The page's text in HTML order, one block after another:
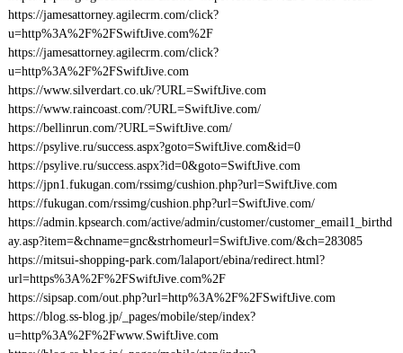
https://jamesattorney.agilecrm.com/click?
u=http%3A%2F%2FSwiftJive.com%2F
https://jamesattorney.agilecrm.com/click?
u=http%3A%2F%2FSwiftJive.com
https://www.silverdart.co.uk/?URL=SwiftJive.com
https://www.raincoast.com/?URL=SwiftJive.com/
https://bellinrun.com/?URL=SwiftJive.com/
https://psylive.ru/success.aspx?goto=SwiftJive.com&id=0
https://psylive.ru/success.aspx?id=0&goto=SwiftJive.com
https://jpn1.fukugan.com/rssimg/cushion.php?url=SwiftJive.com
https://fukugan.com/rssimg/cushion.php?url=SwiftJive.com/
https://admin.kpsearch.com/active/admin/customer/customer_email1_birthd
ay.asp?item=&chname=gnc&strhomeurl=SwiftJive.com/&ch=283085
https://mitsui-shopping-park.com/lalaport/ebina/redirect.html?
url=https%3A%2F%2FSwiftJive.com%2F
https://sipsap.com/out.php?url=http%3A%2F%2FSwiftJive.com
https://blog.ss-blog.jp/_pages/mobile/step/index?
u=http%3A%2F%2Fwww.SwiftJive.com